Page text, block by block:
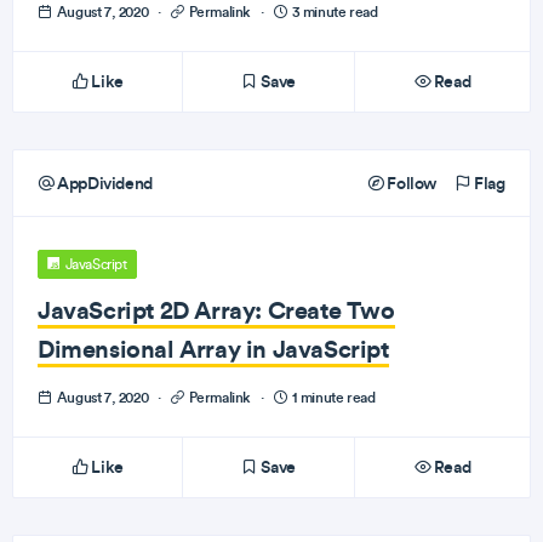
August 7, 2020 · Permalink · 3 minute read
Like Save Read
AppDividend Follow Flag
JavaScript
JavaScript 2D Array: Create Two
Dimensional Array in JavaScript
August 7, 2020 · Permalink · 1 minute read
Like Save Read